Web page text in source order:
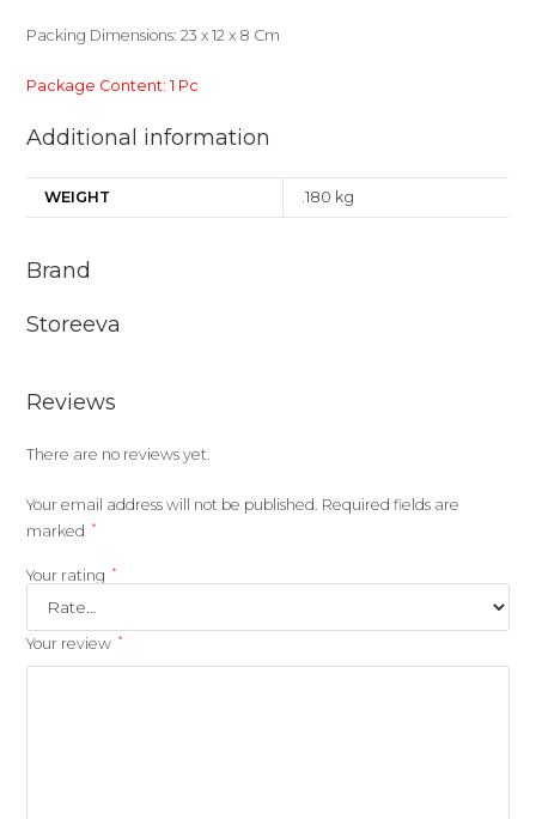
Packing Dimensions: 23 x 12 x 8 Cm
Package Content: 1 Pc
Additional information
WEIGHT .180 kg
Brand
Storeeva
Reviews
There are no reviews yet.
Your email address will not be published. Required fields are
marked *
Your rating *
Your review *